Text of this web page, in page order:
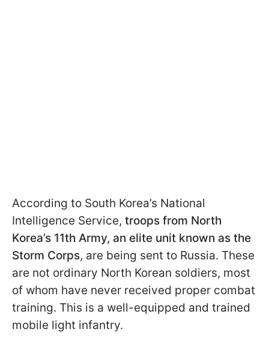
According to South Korea’s National
Intelligence Service, troops from North
Korea’s 11th Army, an elite unit known as the
Storm Corps, are being sent to Russia. These
are not ordinary North Korean soldiers, most
of whom have never received proper combat
training. This is a well-equipped and trained
mobile light infantry.